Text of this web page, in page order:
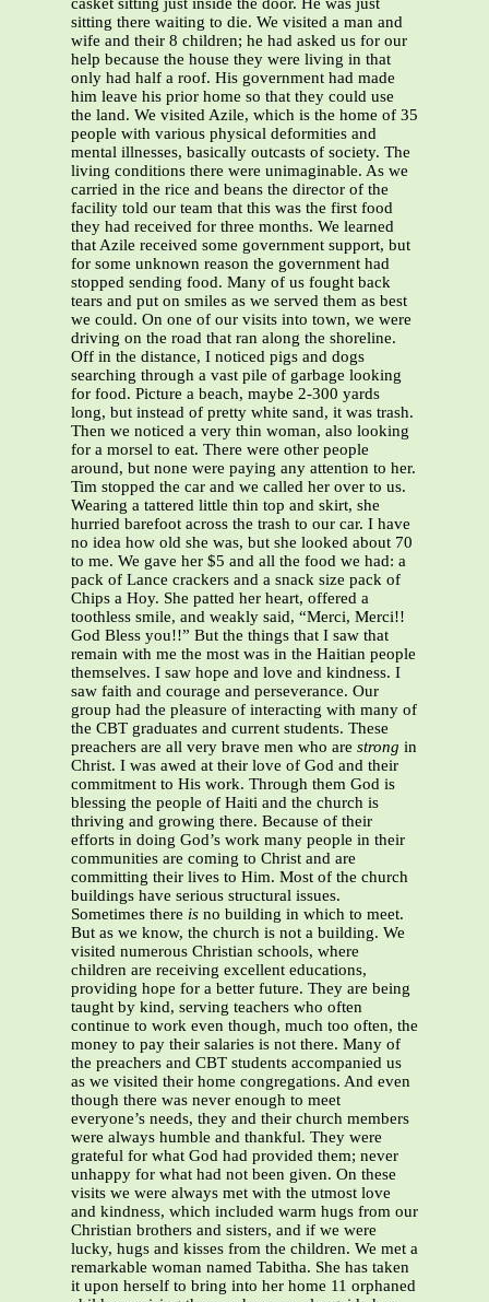
casket sitting just inside the door. He was just
sitting there waiting to die. We visited a man and
wife and their 8 children; he had asked us for our
help because the house they were living in that
only had half a roof. His government had made
him leave his prior home so that they could use
the land. We visited Azile, which is the home of 35
people with various physical deformities and
mental illnesses, basically outcasts of society. The
living conditions there were unimaginable. As we
carried in the rice and beans the director of the
facility told our team that this was the first food
they had received for three months. We learned
that Azile received some government support, but
for some unknown reason the government had
stopped sending food. Many of us fought back
tears and put on smiles as we served them as best
we could. On one of our visits into town, we were
driving on the road that ran along the shoreline.
Off in the distance, I noticed pigs and dogs
searching through a vast pile of garbage looking
for food. Picture a beach, maybe 2-300 yards
long, but instead of pretty white sand, it was trash.
Then we noticed a very thin woman, also looking
for a morsel to eat. There were other people
around, but none were paying any attention to her.
Tim stopped the car and we called her over to us.
Wearing a tattered little thin top and skirt, she
hurried barefoot across the trash to our car. I have
no idea how old she was, but she looked about 70
to me. We gave her $5 and all the food we had: a
pack of Lance crackers and a snack size pack of
Chips a Hoy. She patted her heart, offered a
toothless smile, and weakly said, “Merci, Merci!!
God Bless you!!” But the things that I saw that
remain with me the most was in the Haitian people
themselves. I saw hope and love and kindness. I
saw faith and courage and perseverance. Our
group had the pleasure of interacting with many of
the CBT graduates and current students. These
preachers are all very brave men who are strong in
Christ. I was awed at their love of God and their
commitment to His work. Through them God is
blessing the people of Haiti and the church is
thriving and growing there. Because of their
efforts in doing God’s work many people in their
communities are coming to Christ and are
committing their lives to Him. Most of the church
buildings have serious structural issues.
Sometimes there is no building in which to meet.
But as we know, the church is not a building. We
visited numerous Christian schools, where
children are receiving excellent educations,
providing hope for a better future. They are being
taught by kind, serving teachers who often
continue to work even though, much too often, the
money to pay their salaries is not there. Many of
the preachers and CBT students accompanied us
as we visited their home congregations. And even
though there was never enough to meet
everyone’s needs, they and their church members
were always humble and thankful. They were
grateful for what God had provided them; never
unhappy for what had not been given. On these
visits we were always met with the utmost love
and kindness, which included warm hugs from our
Christian brothers and sisters, and if we were
lucky, hugs and kisses from the children. We met a
remarkable woman named Tabitha. She has taken
it upon herself to bring into her home 11 orphaned